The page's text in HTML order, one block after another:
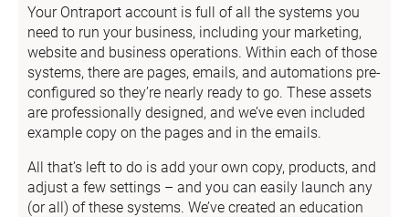
Your Ontraport account is full of all the systems you
need to run your business, including your marketing,
website and business operations. Within each of those
systems, there are pages, emails, and automations pre-
configured so they’re nearly ready to go. These assets
are professionally designed, and we’ve even included
example copy on the pages and in the emails.
All that’s left to do is add your own copy, products, and
adjust a few settings – and you can easily launch any
(or all) of these systems. We’ve created an education